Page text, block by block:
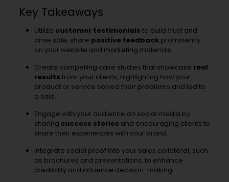
Key Takeaways
Utilize customer testimonials to build trust and
drive sale; share positive feedbackprominently
on your website and marketing materials.
Create compelling case studies that showcase real
results from your clients, highlighting how your
product or service solved their problems and led to
a sale.
Engage with your audience on social media by
sharing success stories and encouraging clients to
share their experiences with your brand.
Integrate social proof into your sales collateral, such
as brochures and presentations, to enhance
credibility and influence decision-making.